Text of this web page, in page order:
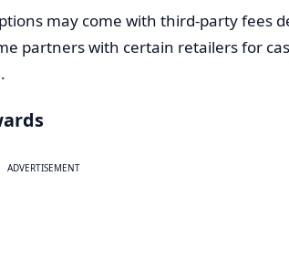
may come with third-party fees
partners with certain retailers for
ADVERTISEMENT